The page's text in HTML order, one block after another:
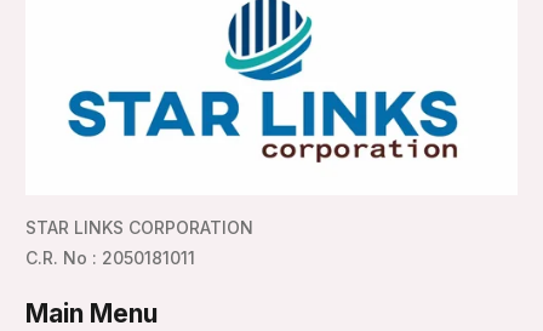
STAR LINKS CORPORATION
C.R. No : 2050181011
Main Menu